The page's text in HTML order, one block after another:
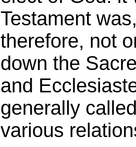
Testament
therefore, not
down the
and
generally
various